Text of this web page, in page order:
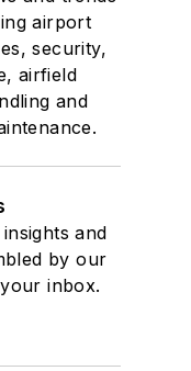
airport
security,
airfield
and
and
by our
inbox.